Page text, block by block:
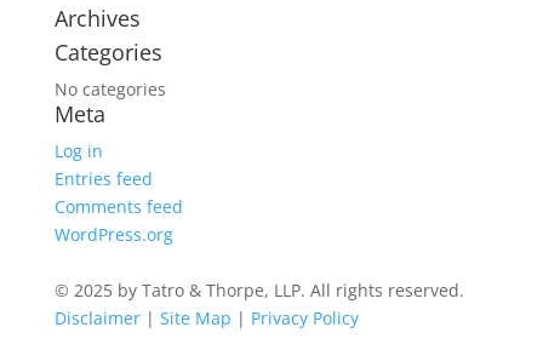
Archives
Categories
No categories
Meta
Log in
Entries feed
Comments feed
WordPress.org
© 2025 by Tatro & Thorpe, LLP. All rights reserved.
Disclaimer| Site Map | Privacy Policy